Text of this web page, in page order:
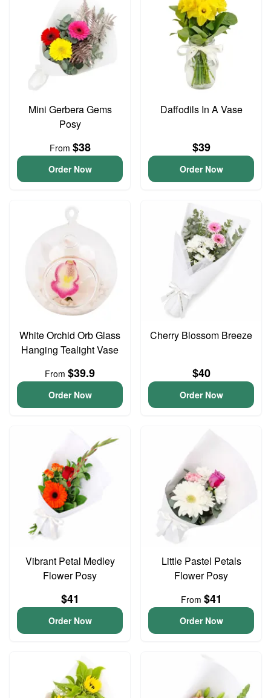
Mini Gerbera Gems
Posy
From $38
Order Now
Daffodils In A Vase
$39
Order Now
White Orchid Orb Glass
Hanging Tealight Vase
From $39.9
Order Now
Cherry Blossom Breeze
$40
Order Now
Vibrant Petal Medley
Flower Posy
$41
Order Now
Little Pastel Petals
Flower Posy
From $41
Order Now